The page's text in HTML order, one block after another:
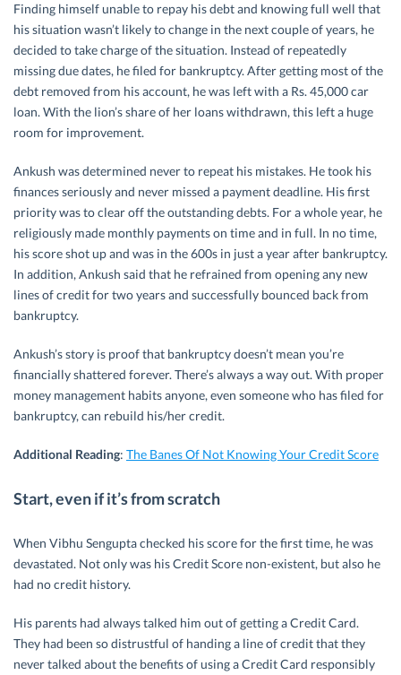
Finding himself unable to repay his debt and knowing full well that
his situation wasn’t likely to change in the next couple of years, he
decided to take charge of the situation. Instead of repeatedly
missing due dates, he filed for bankruptcy. After getting most of the
debt removed from his account, he was left with a Rs. 45,000 car
loan. With the lion’s share of her loans withdrawn, this left a huge
room for improvement.
Ankush was determined never to repeat his mistakes. He took his
finances seriously and never missed a payment deadline. His first
priority was to clear off the outstanding debts. For a whole year, he
religiously made monthly payments on time and in full. In no time,
his score shot up and was in the 600s in just a year after bankruptcy.
In addition, Ankush said that he refrained from opening any new
lines of credit for two years and successfully bounced back from
bankruptcy.
Ankush’s story is proof that bankruptcy doesn’t mean you’re
financially shattered forever. There’s always a way out. With proper
money management habits anyone, even someone who has filed for
bankruptcy, can rebuild his/her credit.
Additional Reading: The Banes Of Not Knowing Your Credit Score
Start, even if it’s from scratch
When Vibhu Sengupta checked his score for the first time, he was
devastated. Not only was his Credit Score non-existent, but also he
had no credit history.
His parents had always talked him out of getting a Credit Card.
They had been so distrustful of handing a line of credit that they
never talked about the benefits of using a Credit Card responsibly